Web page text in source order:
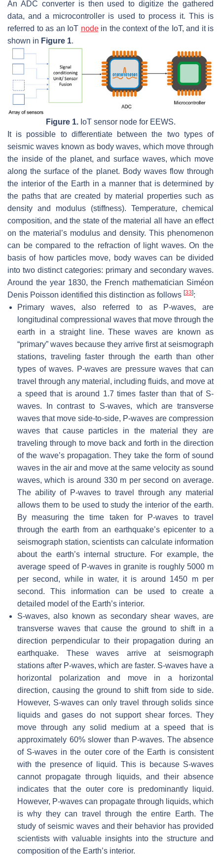
An ADC converter is then used to digitize the gathered
data, and a microcontroller is used to process it. This is
referred to as an IoT nodein the context of the IoT, and it is
shown in Figure 1.
Figure 1.IoT sensor node for EEWS.
It is possible to differentiate between the two types of
seismic waves known as body waves, which move through
the inside of the planet, and surface waves, which move
along the surface of the planet. Body waves flow through
the interior of the Earth in a manner that is determined by
the paths that are created by material properties such as
density and modulus (stiffness). Temperature, chemical
composition, and the state of the material all have an effect
on the material’s modulus and density. This phenomenon
can be compared to the refraction of light waves. On the
basis of how particles move, body waves can be divided
into two distinct categories: primary and secondary waves.
Around the year 1830, the French mathematician Siméon
Denis Poisson identified this distinction as follows [33]:
Primary waves, also referred to as P-waves, are
longitudinal compressional waves that move through the
earth in a straight line. These waves are known as
“primary” waves because they arrive first at seismograph
stations, traveling faster through the earth than other
types of waves. P-waves are pressure waves that can
travel through any material, including fluids, and move at
a speed that is around 1.7 times faster than that of S-
waves. In contrast to S-waves, which are transverse
waves that move side-to-side, P-waves are compression
waves that cause particles in the material they are
traveling through to move back and forth in the direction
of the wave’s propagation. They take the form of sound
waves in the air and move at the same velocity as sound
waves, which is around 330 m per second on average.
The ability of P-waves to travel through any material
allows them to be used to study the interior of the earth.
By measuring the time taken for P-waves to travel
through the earth from an earthquake’s epicenter to a
seismograph station, scientists can calculate information
about the earth’s internal structure. For example, the
average speed of P-waves in granite is roughly 5000 m
per second, while in water, it is around 1450 m per
second. This information can be used to create a
detailed model of the Earth’s interior.
S-waves, also known as secondary shear waves, are
transverse waves that cause the ground to shift in a
direction perpendicular to their propagation during an
earthquake. These waves arrive at seismograph
stations after P-waves, which are faster. S-waves have a
horizontal polarization and move in a horizontal
direction, causing the ground to shift from side to side.
However, S-waves can only travel through solids since
liquids and gases do not support shear forces. They
move through any solid medium at a speed that is
approximately 60% slower than P-waves. The absence
of S-waves in the outer core of the Earth is consistent
with the presence of liquid. This is because S-waves
cannot propagate through liquids, and their absence
indicates that the outer core is predominantly liquid.
However, P-waves can propagate through liquids, which
is why they can travel through the entire Earth. The
study of seismic waves and their behavior has provided
scientists with valuable insights into the structure and
composition of the Earth’s interior.